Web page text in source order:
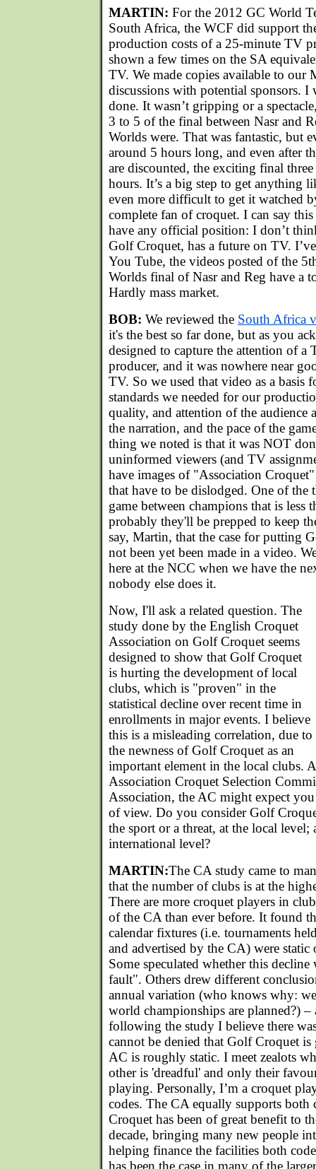
MARTIN: For the 2012 GC World
South Africa, the WCF did support
production costs of a 25-minute TV
shown a few times on the SA
TV. We made copies available to our
discussions with potential sponsors. I
done. It wasn’t gripping or a
3 to 5 of the final between Nasr and
Worlds were. That was fantastic, but
around 5 hours long, and even after
are discounted, the exciting final
hours. It’s a big step to get anything
even more difficult to get it watched
complete fan of croquet. I can say
have any official position: I don’t
Golf Croquet, has a future on TV.
You Tube, the videos posted of the
Worlds final of Nasr and Reg have a
Hardly mass market.
BOB: We reviewed the South Africa
it's the best so far done, but as you
designed to capture the attention of a
producer, and it was nowhere near
TV. So we used that video as a basis
standards we needed for our
quality, and attention of the audience
the narration, and the pace of the
thing we noted is that it was NOT
uninformed viewers (and TV
have images of "Association
that have to be dislodged. One of
game between champions that is less
probably they'll be prepped to keep
say, Martin, that the case for putting
not been yet been made in a video.
here at the NCC when we have the
nobody else does it.
Now, I'll ask a related question. The
study done by the English Croquet
Association on Golf Croquet seems
designed to show that Golf Croquet
is hurting the development of local
clubs, which is "proven" in the
statistical decline over recent time in
enrollments in major events. I believe
this is a misleading correlation, due to
the newness of Golf Croquet as an
important element in the local clubs.
Association Croquet Selection
Association, the AC might expect
of view. Do you consider Golf
the sport or a threat, at the local level;
international level?
MARTIN:The CA study came to
that the number of clubs is at the
There are more croquet players in
of the CA than ever before. It found
calendar fixtures (i.e. tournaments
and advertised by the CA) were
Some speculated whether this
fault". Others drew different
annual variation (who knows why:
world championships are planned?) –
following the study I believe there
cannot be denied that Golf Croquet
AC is roughly static. I meet zealots
other is 'dreadful' and only their
playing. Personally, I’m a croquet
codes. The CA equally supports
Croquet has been of great benefit to
decade, bringing many new people
helping finance the facilities both
has been the case in many of the